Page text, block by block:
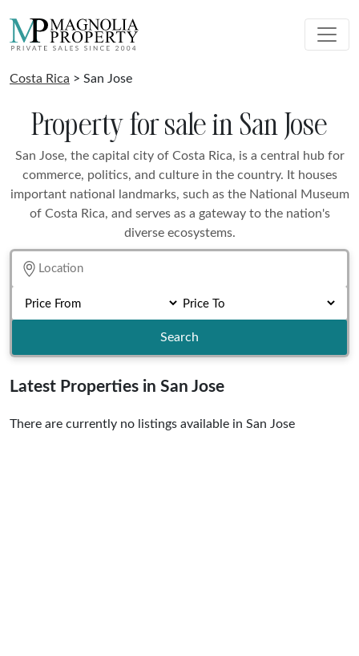
Costa Rica > San Jose
Property for sale in San Jose
San Jose, the capital city of Costa Rica, is a central hub for
commerce, politics, and culture in the country. It houses
important national landmarks, such as the National Museum
of Costa Rica, and serves as a gateway to the nation's
diverse ecosystems.
Search
Latest Properties in San Jose
There are currently no listings available in San Jose